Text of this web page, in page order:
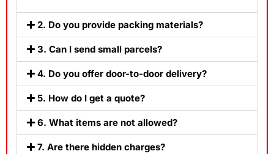
2. Do you provide packing materials?
3. Can I send small parcels?
4. Do you offer door-to-door delivery?
5. How do I get a quote?
6. What items are not allowed?
7. Are there hidden charges?